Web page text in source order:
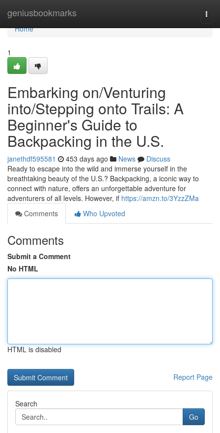
geniusbookmarks
Home
Home
1
Embarking on/Venturing
into/Stepping onto Trails: A
Beginner's Guide to
Backpacking in the U.S.
janethdf595581 453 days ago News
Discuss
Ready to escape into the wild and immerse yourself in the
breathtaking beauty of the U.S.? Backpacking, a iconic way to
connect with nature, offers an unforgettable adventure for
adventurers of all levels. However, if https://amzn.to/3YzzZMa
Comments
Who Upvoted
Comments
Submit a Comment
No HTML
HTML is disabled
Report Page
Search
Go